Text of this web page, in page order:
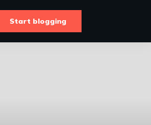
Start blogging